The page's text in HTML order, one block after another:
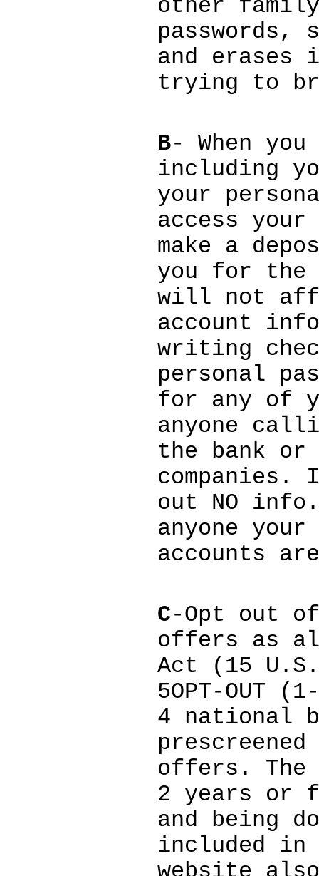
other
passwords,
and
trying to
B- When
including
your
access
make a
you for the
will not
account
writing
personal
for any of
anyone
the bank or
out NO
anyone
accounts
C-Opt out
offers as
Act (15
5OPT-OUT
4 national
offers. The
2 years or
and being
included